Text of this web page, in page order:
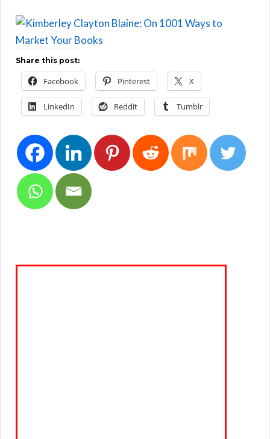
Share this post:
Facebook Pinterest X
LinkedIn Reddit Tumblr